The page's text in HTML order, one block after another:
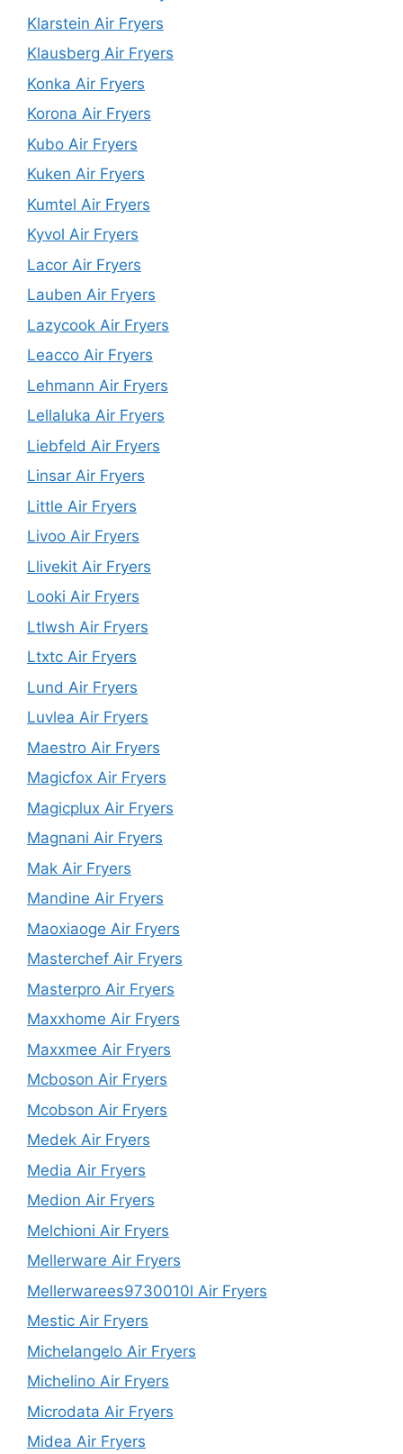
Klarstein Air Fryers
Klausberg Air Fryers
Konka Air Fryers
Korona Air Fryers
Kubo Air Fryers
Kuken Air Fryers
Kumtel Air Fryers
Kyvol Air Fryers
Lacor Air Fryers
Lauben Air Fryers
Lazycook Air Fryers
Leacco Air Fryers
Lehmann Air Fryers
Lellaluka Air Fryers
Liebfeld Air Fryers
Linsar Air Fryers
Little Air Fryers
Livoo Air Fryers
Llivekit Air Fryers
Looki Air Fryers
Ltlwsh Air Fryers
Ltxtc Air Fryers
Lund Air Fryers
Luvlea Air Fryers
Maestro Air Fryers
Magicfox Air Fryers
Magicplux Air Fryers
Magnani Air Fryers
Mak Air Fryers
Mandine Air Fryers
Maoxiaoge Air Fryers
Masterchef Air Fryers
Masterpro Air Fryers
Maxxhome Air Fryers
Maxxmee Air Fryers
Mcboson Air Fryers
Mcobson Air Fryers
Medek Air Fryers
Media Air Fryers
Medion Air Fryers
Melchioni Air Fryers
Mellerware Air Fryers
Mellerwarees9730010l Air Fryers
Mestic Air Fryers
Michelangelo Air Fryers
Michelino Air Fryers
Microdata Air Fryers
Midea Air Fryers